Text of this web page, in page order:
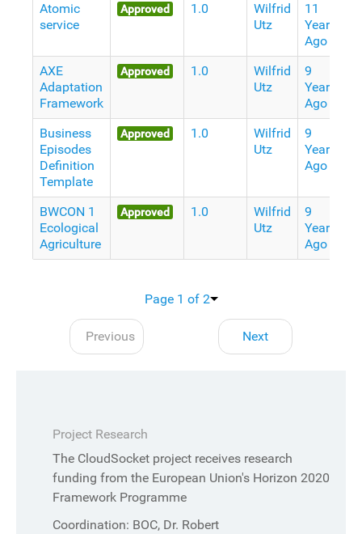
Atomic
service
Approved 1.0
Wilfrid
Utz
11
Years
Ago
AXE
Adaptation
Framework
Approved 1.0
Wilfrid
Utz
9
Years
Ago
Business
Episodes
Definition
Template
Approved 1.0
Wilfrid
Utz
9
Years
Ago
BWCON 1
Ecological
Agriculture
Approved 1.0
Wilfrid
Utz
9
Years
Ago
Page 1 of 2
Previous Next
Project Research
The CloudSocket project receives research
funding from the European Union's Horizon 2020
Framework Programme
Coordination: BOC, Dr. Robert